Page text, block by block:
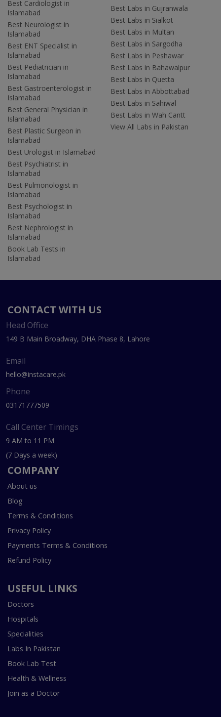
Best Cardiologist in
Islamabad
Best Neurologist in
Islamabad
Best ENT Specialist in
Islamabad
Best Pediatrician in
Islamabad
Best Gastroenterologist in
Islamabad
Best General Physician in
Islamabad
Best Plastic Surgeon in
Islamabad
Best Urologist in Islamabad
Best Psychiatrist in
Islamabad
Best Pulmonologist in
Islamabad
Best Psychologist in
Islamabad
Best Nephrologist in
Islamabad
Book Lab Tests in
Islamabad
Best Labs in Gujranwala
Best Labs in Sialkot
Best Labs in Multan
Best Labs in Sargodha
Best Labs in Peshawar
Best Labs in Bahawalpur
Best Labs in Quetta
Best Labs in Abbottabad
Best Labs in Sahiwal
Best Labs in Wah Cantt
View All Labs in Pakistan
CONTACT WITH US
Head Office
149 B Main Broadway, DHA Phase 8, Lahore
Email
hello@instacare.pk
Phone
03171777509
Call Center Timings
9 AM to 11 PM
(7 Days a week)
COMPANY
About us
Blog
Terms & Conditions
Privacy Policy
Payments Terms & Conditions
Refund Policy
USEFUL LINKS
Doctors
Hospitals
Specialities
Labs In Pakistan
Book Lab Test
Health & Wellness
Join as a Doctor